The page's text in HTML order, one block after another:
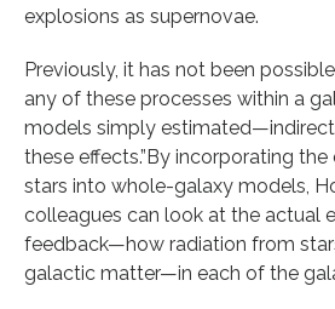
explosions as supernovae.
Previously, it has not been
any of these processes within a
models simply
these effects.”By incorporating
stars into whole-galaxy models,
colleagues can look at the actual
feedback—how radiation from
galactic matter—in each of the